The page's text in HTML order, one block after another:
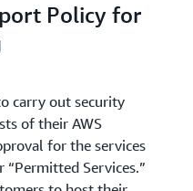
Policy for
carry out security
of their AWS
for the services
Services.”